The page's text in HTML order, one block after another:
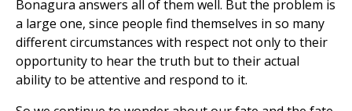
Bonagura answers all of them well. But the problem is
a large one, since people find themselves in so many
different circumstances with respect not only to their
opportunity to hear the truth but to their actual
ability to be attentive and respond to it.